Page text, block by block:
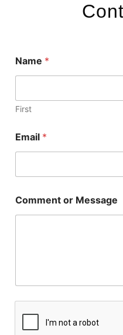
Name *
First
Email *
Comment or Message